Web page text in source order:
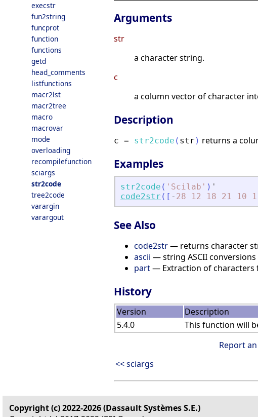
execstr
fun2string
funcprot
function
functions
getd
head_comments
listfunctions
macr2lst
macr2tree
macro
macrovar
mode
overloading
recompilefunction
sciargs
str2code
tree2code
varargin
varargout
Arguments
str
a character string.
c
a column vector of character
Description
c = str2code ( str ) returns a
Examples
str2code ( ' Scilab ' ) '
code2str ( [ - 28 12 18 21 10
See Also
code2str— returns character
ascii — string ASCII conversions
part— Extraction of characters
History
Version
Description
5.4.0
This function will
Report
<< sciargs
Copyright (c) 2022-2026 (Dassault Systèmes S.E.)